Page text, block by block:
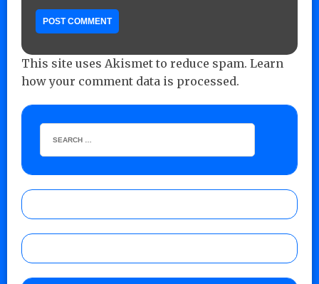
This site uses Akismet to reduce spam. Learn
how your comment data is processed.